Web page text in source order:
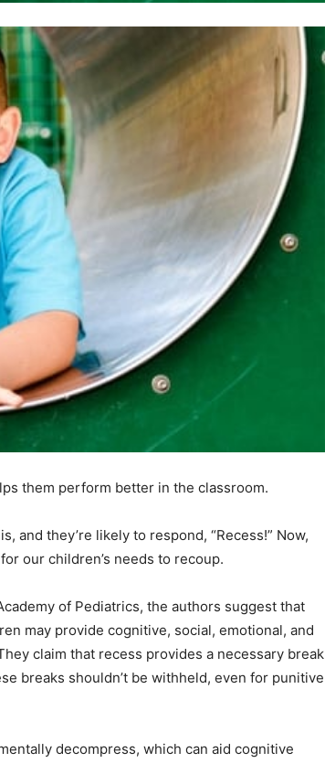
them perform better in the classroom.
and they’re likely to respond, “Recess!” Now,
our children’s needs to recoup.
of Pediatrics, the authors suggest that
may provide cognitive, social, emotional, and
claim that recess provides a necessary break
breaks shouldn’t be withheld, even for punitive
decompress, which can aid cognitive